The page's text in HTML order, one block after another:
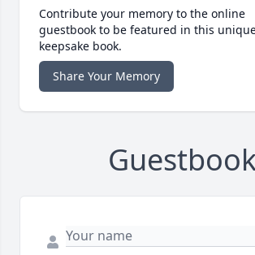
Contribute your memory to the online
guestbook to be featured in this
keepsake book.
Share Your Memory